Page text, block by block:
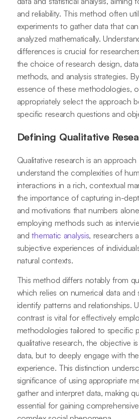
and reliability. This method often
experiments to gather data that
analyzed mathematically.
differences is crucial for
the choice of research design,
methods, and analysis strategies.
essence of these methodologies,
appropriately select the approach
specific research questions and
Defining Qualitative
Qualitative research is an
understand the complexities of
interactions in a rich, contextual
the importance of capturing in-
and motivations that numbers
employing methods such as
andthematic analysis, researchers
subjective experiences of
natural contexts.
This method differs notably from
which relies on numerical data and
identify patterns and relationships.
contrast is vital for effectively
methodologies tailored to specific
qualitative research, the objective
data, but to deeply engage with
experience. This distinction
significance of using appropriate
gather and interpret data, making
essential for gaining